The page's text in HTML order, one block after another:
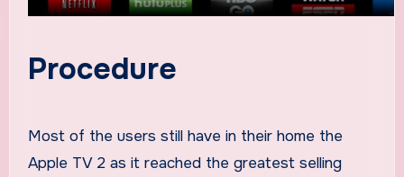
Procedure
Most of the users still have in their home the
Apple TV 2 as it reached the greatest selling